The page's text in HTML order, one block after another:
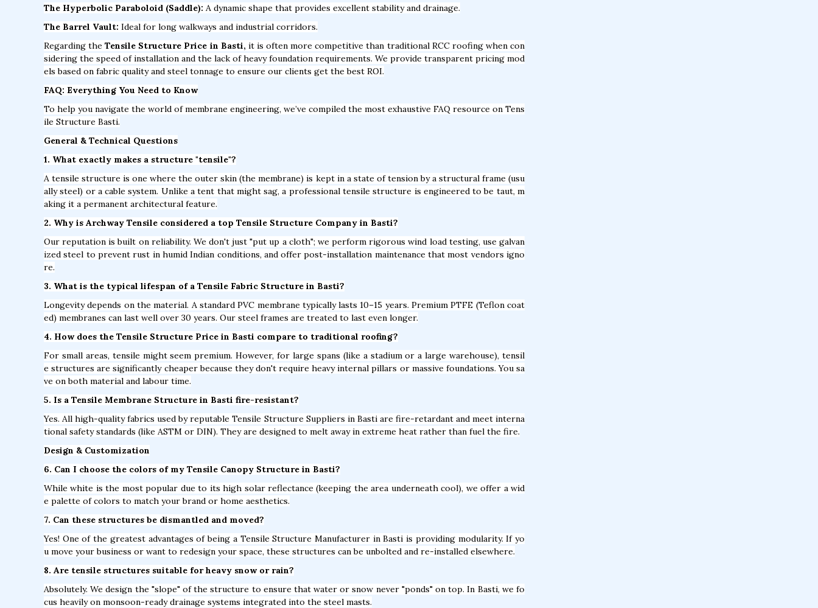
The Hyperbolic Paraboloid (Saddle): A dynamic shape that provides excellent stability and drainage.
The Barrel Vault: Ideal for long walkways and industrial corridors.
Regarding theTensile Structure Price in Basti, it is often more competitive than traditional RCC roofing when con
sidering the speed of installation and the lack of heavy foundation requirements. We provide transparent pricing mod
els based on fabric quality and steel tonnage to ensure our clients get the best ROI.
FAQ: Everything You Need to Know
To help you navigate the world of membrane engineering, we’ve compiled the most exhaustive FAQ resource on Tens
ile Structure Basti.
General & Technical Questions
1. What exactly makes a structure "tensile"?
A tensile structure is one where the outer skin (the membrane) is kept in a state of tension by a structural frame (usu
ally steel) or a cable system. Unlike a tent that might sag, a professional tensile structure is engineered to be taut, m
aking it a permanent architectural feature.
2. Why is Archway Tensile considered a top Tensile Structure Company in Basti?
Our reputation is built on reliability. We don't just "put up a cloth"; we perform rigorous wind load testing, use galvan
ized steel to prevent rust in humid Indian conditions, and offer post-installation maintenance that most vendors igno
re.
3. What is the typical lifespan of a Tensile Fabric Structure in Basti?
Longevity depends on the material. A standard PVC membrane typically lasts 10–15 years. Premium PTFE (Teflon coat
ed) membranes can last well over 30 years. Our steel frames are treated to last even longer.
4. How does the Tensile Structure Price in Basti compare to traditional roofing?
For small areas, tensile might seem premium. However, for large spans (like a stadium or a large warehouse), tensil
e structures are significantly cheaper because they don't require heavy internal pillars or massive foundations. You sa
ve on both material and labour time.
5. Is a Tensile Membrane Structure in Basti fire-resistant?
Yes. All high-quality fabrics used by reputable Tensile Structure Suppliers in Basti are fire-retardant and meet interna
tional safety standards (like ASTM or DIN). They are designed to melt away in extreme heat rather than fuel the fire.
Design & Customization
6. Can I choose the colors of my Tensile Canopy Structure in Basti?
While white is the most popular due to its high solar reflectance (keeping the area underneath cool), we offer a wid
e palette of colors to match your brand or home aesthetics.
7. Can these structures be dismantled and moved?
Yes! One of the greatest advantages of being a Tensile Structure Manufacturer in Basti is providing modularity. If yo
u move your business or want to redesign your space, these structures can be unbolted and re-installed elsewhere.
8. Are tensile structures suitable for heavy snow or rain?
Absolutely. We design the "slope" of the structure to ensure that water or snow never "ponds" on top. In Basti, we fo
cus heavily on monsoon-ready drainage systems integrated into the steel masts.